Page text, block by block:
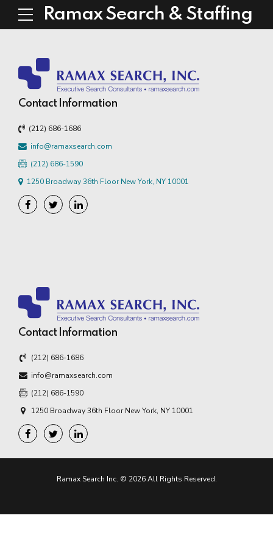
Ramax Search & Staffing
Contact Information
(212) 686-1686
info@ramaxsearch.com
(212) 686-1590
1250 Broadway 36th Floor New York, NY 10001
Contact Information
(212) 686-1686
info@ramaxsearch.com
(212) 686-1590
1250 Broadway 36th Floor New York, NY 10001
Ramax Search Inc. © 2026 All Rights Reserved.